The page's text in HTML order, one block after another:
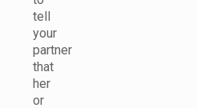
tell
your
partner
that
her
or